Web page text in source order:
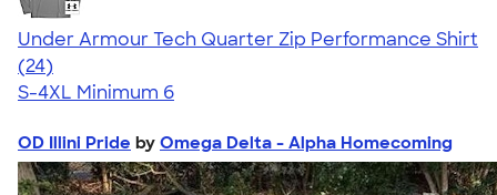
Under Armour Tech Quarter Zip Performance Shirt
4.29
24
(24)
S-4XL Minimum 6
OD Illini Pride by Omega Delta - Alpha Homecoming